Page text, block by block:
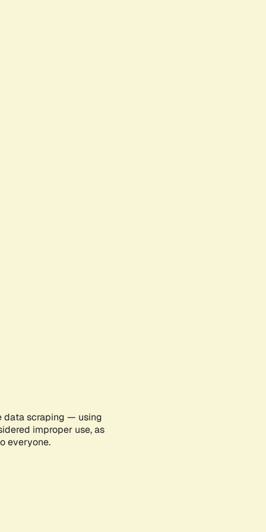
data scraping — using
improper use, as
everyone.